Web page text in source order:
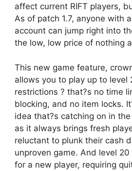
affect current RIFT players,
As of patch 1.7, anyone with
account can jump right into
the low, low price of nothing
This new game feature,
allows you to play up to level
restrictions ? that?s no time
blocking, and no item locks.
idea that?s catching on in
as it always brings fresh
reluctant to plunk their cash
unproven game. And level
for a new player, requiring